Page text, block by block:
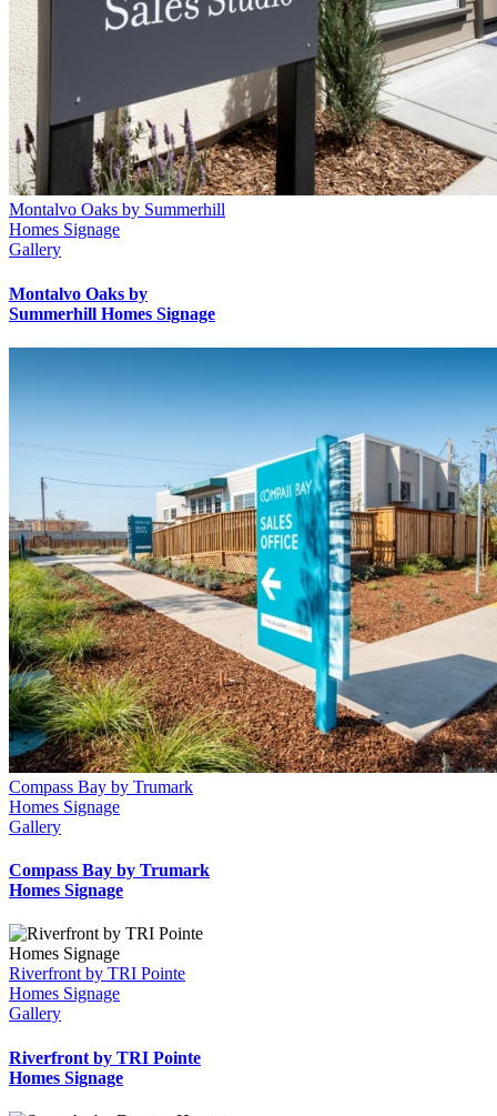
Montalvo Oaks by Summerhill
Homes Signage
Gallery
Montalvo Oaks by
Summerhill Homes Signage
Compass Bay by Trumark
Homes Signage
Gallery
Compass Bay by Trumark
Homes Signage
Riverfront by TRI Pointe
Homes Signage
Gallery
Riverfront by TRI Pointe
Homes Signage